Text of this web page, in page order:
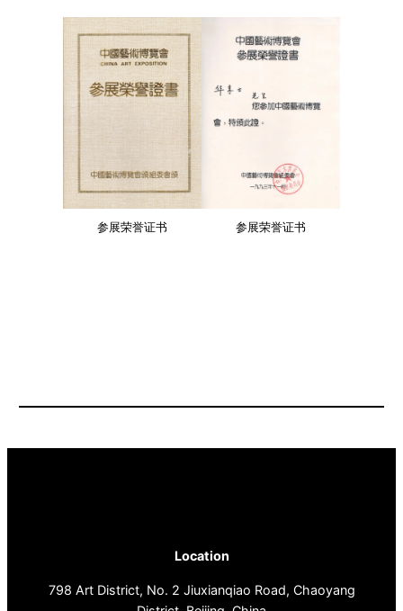
参展荣誉证书 参展荣誉证书
Location
798 Art District, No. 2 Jiuxianqiao Road, Chaoyang